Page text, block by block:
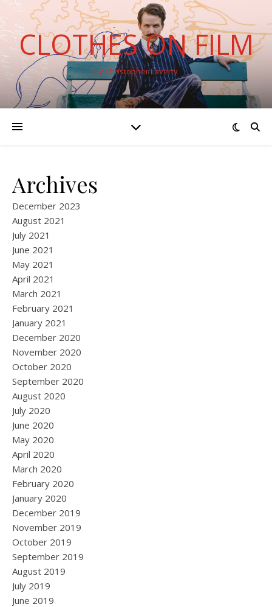
CLOTHES ON FILM
By Christopher Laverty
Archives
December 2023
August 2021
July 2021
June 2021
May 2021
April 2021
March 2021
February 2021
January 2021
December 2020
November 2020
October 2020
September 2020
August 2020
July 2020
June 2020
May 2020
April 2020
March 2020
February 2020
January 2020
December 2019
November 2019
October 2019
September 2019
August 2019
July 2019
June 2019